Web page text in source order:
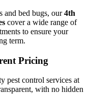
and bed bugs, our4th
cover a wide range of
to ensure your
term.
Pricing
pest control services at
with no hidden